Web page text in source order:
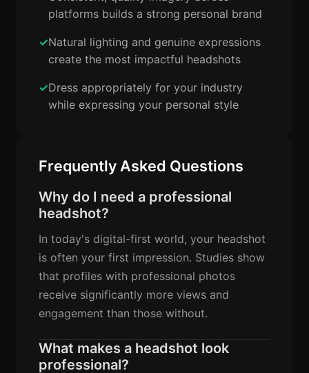
platforms builds a strong personal brand
Natural lighting and genuine expressions
create the most impactful headshots
Dress appropriately for your industry
while expressing your personal style
Frequently Asked Questions
Why do I need a professional
headshot?
In today's digital-first world, your headshot
is often your first impression. Studies show
that profiles with professional photos
receive significantly more views and
engagement than those without.
What makes a headshot look
professional?